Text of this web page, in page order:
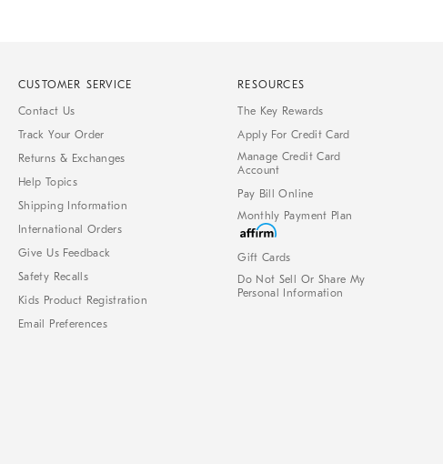
CUSTOMER SERVICE
Contact Us
Track Your Order
Returns & Exchanges
Help Topics
Shipping Information
International Orders
Give Us Feedback
Safety Recalls
Kids Product Registration
Email Preferences
RESOURCES
The Key Rewards
Apply For Credit Card
Manage Credit Card
Account
Pay Bill Online
Monthly Payment Plan
Gift Cards
Do Not Sell Or Share My
Personal Information